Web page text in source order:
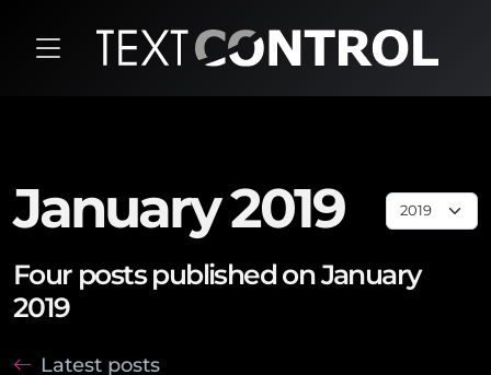
January 2019
Four posts published on January
2019
Latest posts